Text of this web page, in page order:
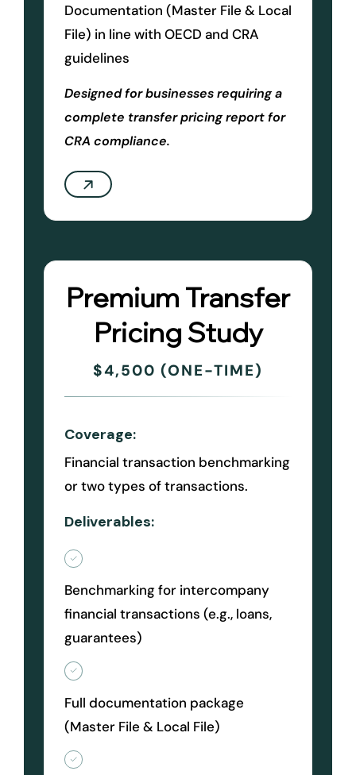
Documentation (Master File & Local
File) in line with OECD and CRA
guidelines
Designed for businesses requiring a
complete transfer pricing report for
CRA compliance.
Premium Transfer
Pricing Study
$4,500 (ONE-TIME)
Coverage:
Financial transaction benchmarking
or two types of transactions.
Deliverables:
Benchmarking for intercompany
financial transactions (e.g., loans,
guarantees)
Full documentation package
(Master File & Local File)